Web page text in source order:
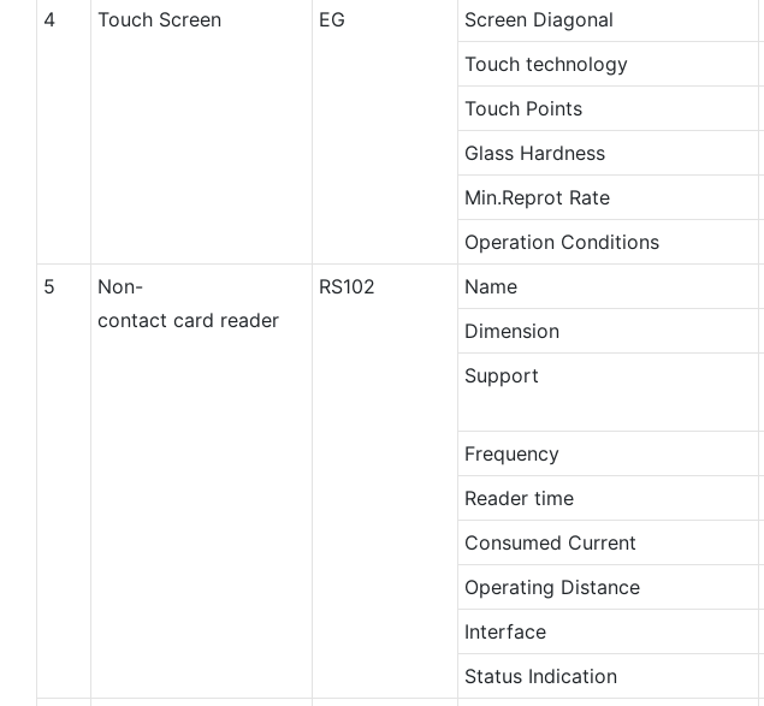
4
Touch Screen EG Screen Diagonal
Touch technology
Touch Points
Glass Hardness
Min.Reprot Rate
Operation Conditions
5
Non-
contact card reader
RS102 Name
Dimension
Support
Frequency
Reader time
Consumed Current
Operating Distance
Interface
Status Indication